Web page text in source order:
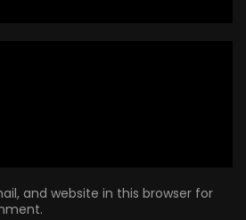
and website in this browser for